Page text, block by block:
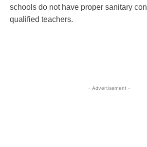
schools do not have proper sanitary
qualified teachers.
- Advertisement -